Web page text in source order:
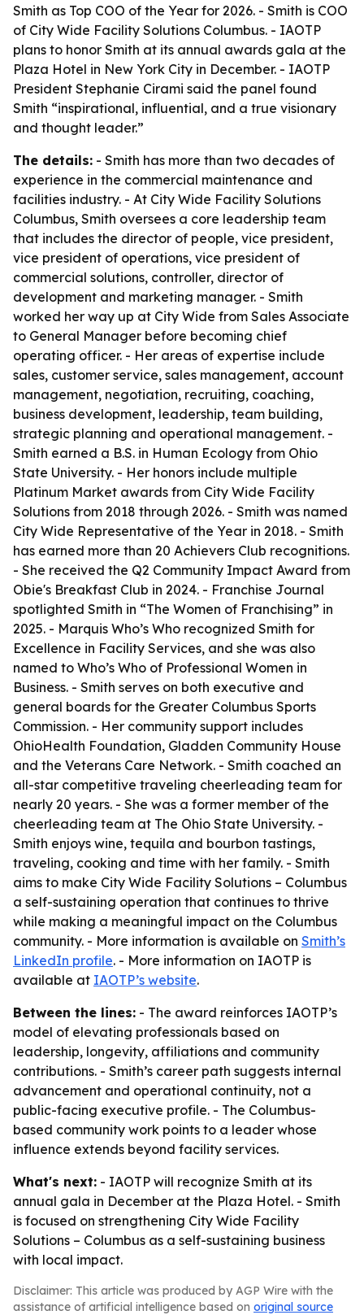
Smith as Top COO of the Year for 2026. - Smith is COO
of City Wide Facility Solutions Columbus. - IAOTP
plans to honor Smith at its annual awards gala at the
Plaza Hotel in New York City in December. - IAOTP
President Stephanie Cirami said the panel found
Smith “inspirational, influential, and a true visionary
and thought leader.”
The details: - Smith has more than two decades of
experience in the commercial maintenance and
facilities industry. - At City Wide Facility Solutions
Columbus, Smith oversees a core leadership team
that includes the director of people, vice president,
vice president of operations, vice president of
commercial solutions, controller, director of
development and marketing manager. - Smith
worked her way up at City Wide from Sales Associate
to General Manager before becoming chief
operating officer. - Her areas of expertise include
sales, customer service, sales management, account
management, negotiation, recruiting, coaching,
business development, leadership, team building,
strategic planning and operational management. -
Smith earned a B.S. in Human Ecology from Ohio
State University. - Her honors include multiple
Platinum Market awards from City Wide Facility
Solutions from 2018 through 2026. - Smith was named
City Wide Representative of the Year in 2018. - Smith
has earned more than 20 Achievers Club recognitions.
- She received the Q2 Community Impact Award from
Obie's Breakfast Club in 2024. - Franchise Journal
spotlighted Smith in “The Women of Franchising” in
2025. - Marquis Who’s Who recognized Smith for
Excellence in Facility Services, and she was also
named to Who’s Who of Professional Women in
Business. - Smith serves on both executive and
general boards for the Greater Columbus Sports
Commission. - Her community support includes
OhioHealth Foundation, Gladden Community House
and the Veterans Care Network. - Smith coached an
all-star competitive traveling cheerleading team for
nearly 20 years. - She was a former member of the
cheerleading team at The Ohio State University. -
Smith enjoys wine, tequila and bourbon tastings,
traveling, cooking and time with her family. - Smith
aims to make City Wide Facility Solutions – Columbus
a self-sustaining operation that continues to thrive
while making a meaningful impact on the Columbus
community. - More information is available on Smith’s
LinkedIn profile. - More information on IAOTP is
available at IAOTP’s website.
Between the lines: - The award reinforces IAOTP’s
model of elevating professionals based on
leadership, longevity, affiliations and community
contributions. - Smith’s career path suggests internal
advancement and operational continuity, not a
public-facing executive profile. - The Columbus-
based community work points to a leader whose
influence extends beyond facility services.
What's next: - IAOTP will recognize Smith at its
annual gala in December at the Plaza Hotel. - Smith
is focused on strengthening City Wide Facility
Solutions – Columbus as a self-sustaining business
with local impact.
Disclaimer: This article was produced by AGP Wire with the
assistance of artificial intelligence based on original source